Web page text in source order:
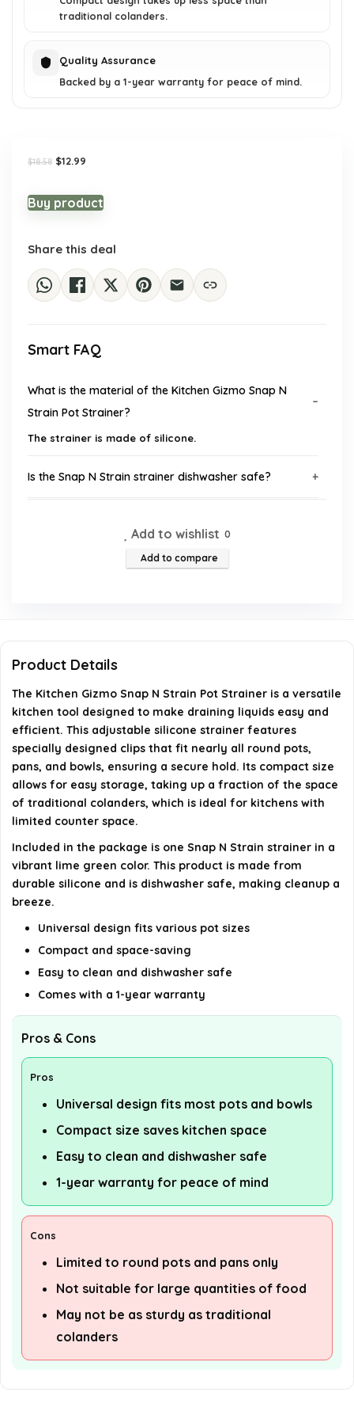
traditional colanders.
Quality Assurance
Backed by a 1-year warranty for peace of mind.
$18.58 Original
$18.58.
$12.99
$12.99.
Buy product
Share this deal
Smart FAQ
What is the material of the Kitchen Gizmo Snap N
Strain Pot Strainer?
The strainer is made of silicone.
Is the Snap N Strain strainer dishwasher safe?
Can the Snap N Strain fit different sizes of pots and
bowls?
AI-generated from available product information. Always verify
details on the official listing.
Add to wishlist 0
Add to compare
Product Details
The Kitchen Gizmo Snap N Strain Pot Strainer is a versatile
kitchen tool designed to make draining liquids easy and
efficient. This adjustable silicone strainer features
specially designed clips that fit nearly all round pots,
pans, and bowls, ensuring a secure hold. Its compact size
allows for easy storage, taking up a fraction of the space
of traditional colanders, which is ideal for kitchens with
limited counter space.
Included in the package is one Snap N Strain strainer in a
vibrant lime green color. This product is made from
durable silicone and is dishwasher safe, making cleanup a
breeze.
Universal design fits various pot sizes
Compact and space-saving
Easy to clean and dishwasher safe
Comes with a 1-year warranty
Pros & Cons
Pros
Universal design fits most pots and bowls
Compact size saves kitchen space
Easy to clean and dishwasher safe
1-year warranty for peace of mind
Cons
Limited to round pots and pans only
Not suitable for large quantities of food
May not be as sturdy as traditional
colanders